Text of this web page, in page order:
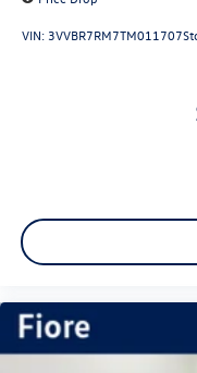
VIN:3VVBR7RM7TM011707